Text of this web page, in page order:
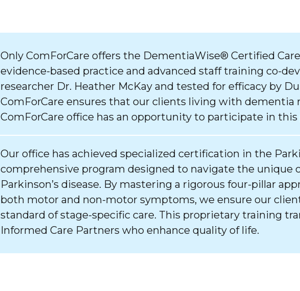
Only ComForCare offers the DementiaWise® Certified
evidence-based practice and advanced staff training co-
researcher Dr. Heather McKay and tested for efficacy by
ComForCare ensures that our clients living with dementia
ComForCare office has an opportunity to participate in this
Our office has achieved specialized certification in the
comprehensive program designed to navigate the unique
Parkinson’s disease. By mastering a rigorous four-pillar
both motor and non-motor symptoms, we ensure our
standard of stage-specific care. This proprietary training
Informed Care Partners who enhance quality of life.